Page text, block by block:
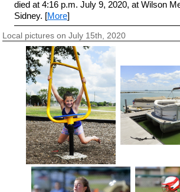
died at 4:16 p.m. July 9, 2020, at Wilson
Sidney. [More]
Local pictures on July 15th, 2020